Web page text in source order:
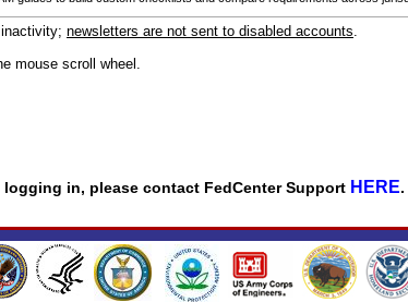
newsletters are not sent to disabled accounts.
mouse scroll wheel.
in, please contact FedCenter Support HERE.